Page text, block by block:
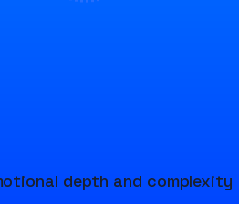
depth and complexity